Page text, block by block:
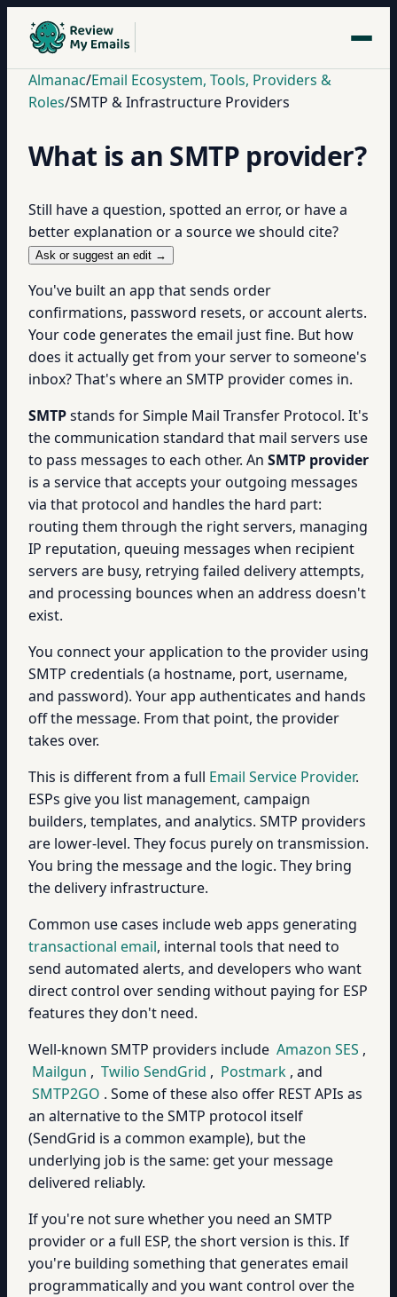
Almanac/Email Ecosystem, Tools, Providers &
Roles/SMTP & Infrastructure Providers
What is an SMTP provider?
Still have a question, spotted an error, or have a
better explanation or a source we should cite?
Ask or suggest an edit →
You've built an app that sends order
confirmations, password resets, or account alerts.
Your code generates the email just fine. But how
does it actually get from your server to someone's
inbox? That's where an SMTP provider comes in.
SMTPstands for Simple Mail Transfer Protocol. It's
the communication standard that mail servers use
to pass messages to each other. An SMTP provider
is a service that accepts your outgoing messages
via that protocol and handles the hard part:
routing them through the right servers, managing
IP reputation, queuing messages when recipient
servers are busy, retrying failed delivery attempts,
and processing bounces when an address doesn't
exist.
You connect your application to the provider using
SMTP credentials (a hostname, port, username,
and password). Your app authenticates and hands
off the message. From that point, the provider
takes over.
This is different from a full Email Service Provider.
ESPs give you list management, campaign
builders, templates, and analytics. SMTP providers
are lower-level. They focus purely on transmission.
You bring the message and the logic. They bring
the delivery infrastructure.
Common use cases include web apps generating
transactional email, internal tools that need to
send automated alerts, and developers who want
direct control over sending without paying for ESP
features they don't need.
Well-known SMTP providers include Amazon SES ,
Mailgun , Twilio SendGrid , Postmark , and
SMTP2GO . Some of these also offer REST APIs as
an alternative to the SMTP protocol itself
(SendGrid is a common example), but the
underlying job is the same: get your message
delivered reliably.
If you're not sure whether you need an SMTP
provider or a full ESP, the short version is this. If
you're building something that generates email
programmatically and you want control over the